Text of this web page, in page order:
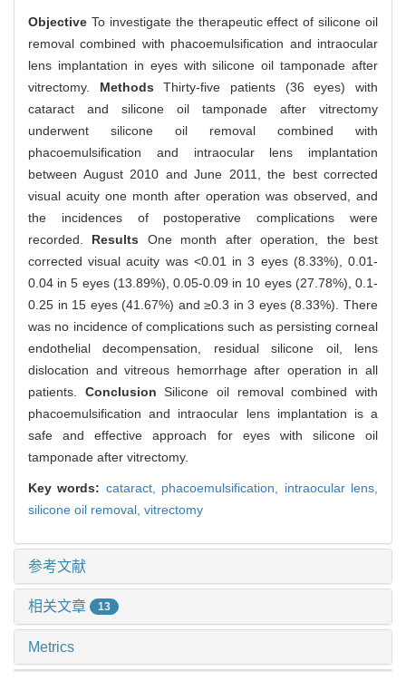
Objective To investigate the therapeutic effect of silicone oil
removal combined with phacoemulsification and intraocular
lens implantation in eyes with silicone oil tamponade after
vitrectomy. MethodsThirty-five patients (36 eyes) with
cataract and silicone oil tamponade after vitrectomy
underwent silicone oil removal combined with
phacoemulsification and intraocular lens implantation
between August 2010 and June 2011, the best corrected
visual acuity one month after operation was observed, and
the incidences of postoperative complications were
recorded. Results One month after operation, the best
corrected visual acuity was <0.01 in 3 eyes (8.33%), 0.01-
0.04 in 5 eyes (13.89%), 0.05-0.09 in 10 eyes (27.78%), 0.1-
0.25 in 15 eyes (41.67%) and ≥0.3 in 3 eyes (8.33%). There
was no incidence of complications such as persisting corneal
endothelial decompensation, residual silicone oil, lens
dislocation and vitreous hemorrhage after operation in all
patients. ConclusionSilicone oil removal combined with
phacoemulsification and intraocular lens implantation is a
safe and effective approach for eyes with silicone oil
tamponade after vitrectomy.
Key words: cataract, phacoemulsification, intraocular lens,
silicone oil removal, vitrectomy
参考文献
相关文章 13
Metrics